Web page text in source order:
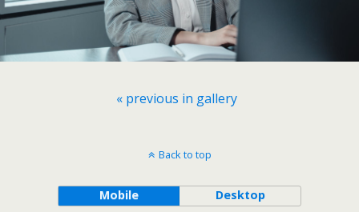
« previous in gallery
Back to top
Mobile Desktop